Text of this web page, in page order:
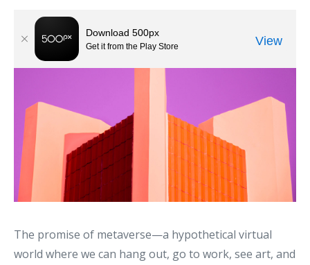
The promise of metaverse—a hypothetical virtual
world where we can hang out, go to work, see art, and